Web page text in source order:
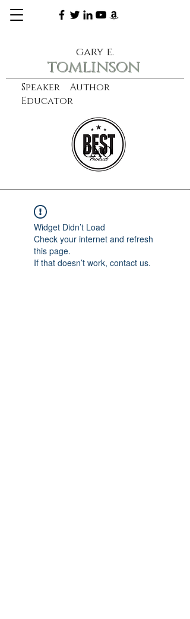
Speaker Author
Educator
gary e.
tomlinson
learn more
CXO
Widget Didn’t Load
Check your internet and refresh
this page.
If that doesn’t work, contact us.